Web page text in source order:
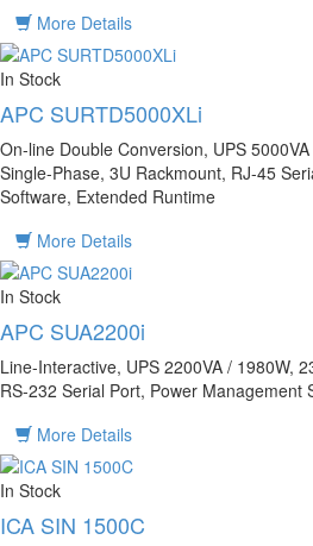
More Details
In Stock
APC SURTD5000XLi
On-line Double Conversion, UPS
Single-Phase, 3U Rackmount, RJ-45
Software, Extended Runtime
More Details
In Stock
APC SUA2200i
Line-Interactive, UPS 2200VA / 1980W,
RS-232 Serial Port, Power Management
More Details
In Stock
ICA SIN 1500C